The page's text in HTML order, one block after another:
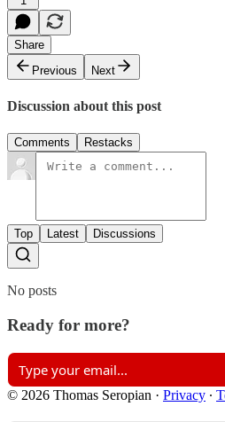
Share
Previous
Next
Discussion about this post
Comments Restacks
Top Latest Discussions
No posts
Ready for more?
© 2026 Thomas Seropian · Privacy ∙